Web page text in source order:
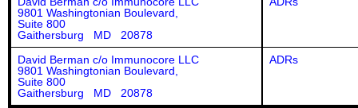
9801 Washingtonian Boulevard,
Suite 800
Gaithersburg MD 20878
David Berman c/o Immunocore LLC
9801 Washingtonian Boulevard,
Suite 800
Gaithersburg MD 20878
ADRs